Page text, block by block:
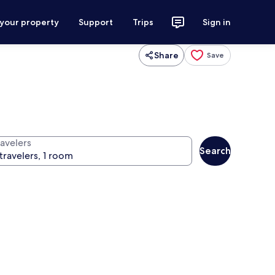
property Support Trips Sign in
Share Save
Search